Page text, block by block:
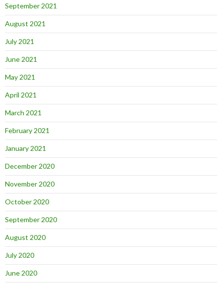
September 2021
August 2021
July 2021
June 2021
May 2021
April 2021
March 2021
February 2021
January 2021
December 2020
November 2020
October 2020
September 2020
August 2020
July 2020
June 2020